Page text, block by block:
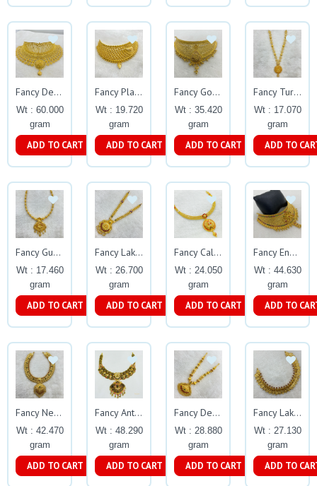
Fancy Designer Calcutta Choker Gj0155
Wt : 60.000
gram
ADD TO CART
Fancy Plain Choker Gj0118
Wt : 19.720
gram
ADD TO CART
Fancy Gold Balls Choker Gj0121
Wt : 35.420
gram
ADD TO CART
Fancy Turkeys Necklace Gj37
Wt : 17.070
gram
ADD TO
Fancy Gundu Necklace Gj35
Wt : 17.460
gram
ADD TO CART
Fancy Lakshmi Necklace Gj0031
Wt : 26.700
gram
ADD TO CART
Fancy Calcutta Enamel Necklace Gj0259
Wt : 24.050
gram
ADD TO CART
Fancy Enamel Flower Design Choker Gj0122
Wt : 44.630
gram
ADD TO
Fancy Necklace Gj0028
Wt : 42.470
gram
ADD TO CART
Fancy Antique Oxides Necklace with Lakshmi
Wt : 48.290
gram
ADD TO CART
Fancy Design Necklace Gj0030
Wt : 28.880
gram
ADD TO CART
Fancy Lakshmi U Necklace Gj0026
Wt : 27.130
gram
ADD TO